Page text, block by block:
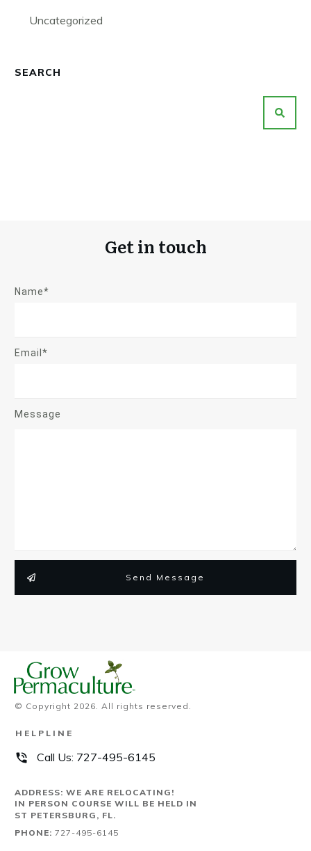
Uncategorized
SEARCH
Get in touch
Name*
Email*
Message
Send Message
© Copyright 2026. All rights reserved.
HELPLINE
Call Us: 727-495-6145
ADDRESS: WE ARE RELOCATING!
IN PERSON COURSE WILL BE HELD IN
ST PETERSBURG, FL.
PHONE: 727-495-6145